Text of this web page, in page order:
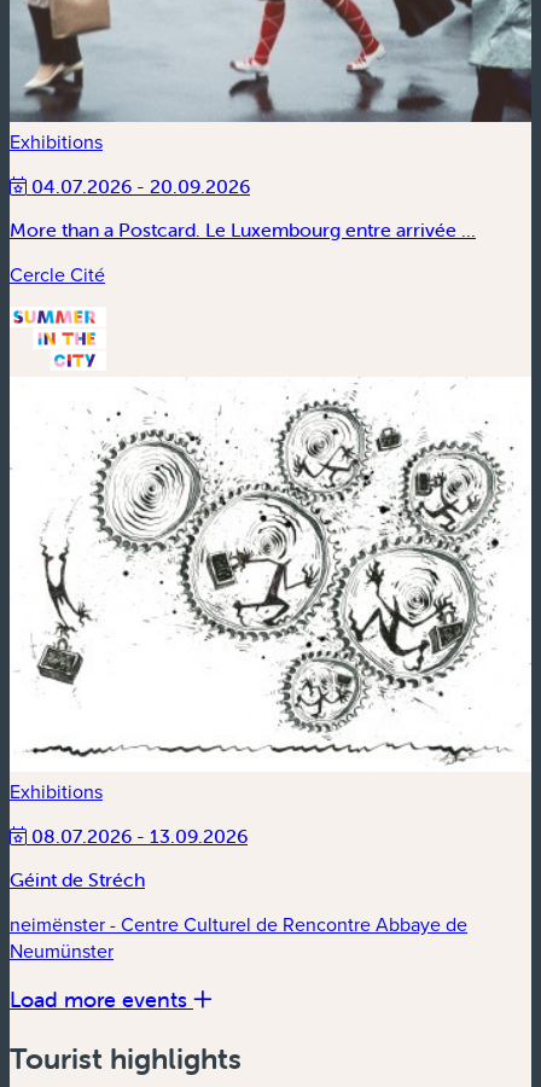
Exhibitions
04.07.2026 - 20.09.2026
More than a Postcard. Le Luxembourg entre arrivée ...
Cercle Cité
Exhibitions
08.07.2026 - 13.09.2026
Géint de Stréch
neimënster - Centre Culturel de Rencontre Abbaye de
Neumünster
Load more events
Tourist highlights